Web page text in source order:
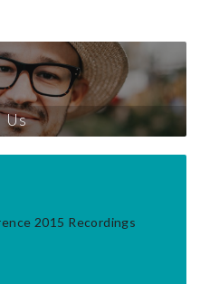
Us
2015 Recordings